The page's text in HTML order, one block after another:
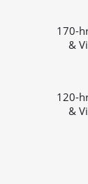
170-
&
120-
&